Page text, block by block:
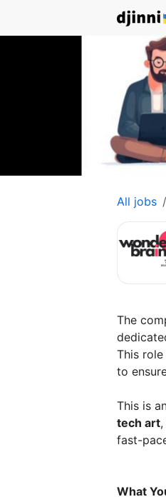
All jobs
The
This
to
This is
tech art,
fast-
What